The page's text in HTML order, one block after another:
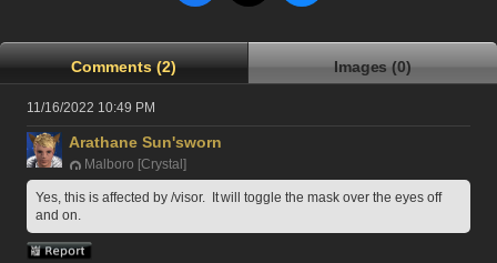
Comments (2) Images (0)
11/16/2022 10:49 PM
Arathane Sun'sworn
Malboro [Crystal]
Yes, this is affected by /visor.  It will toggle the mask over the eyes off
and on.